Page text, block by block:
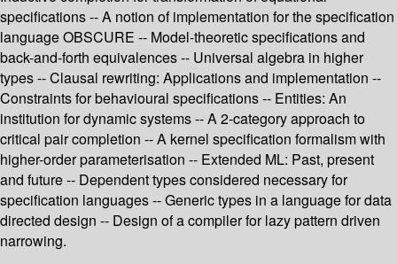
specifications -- A notion of implementation for the specification
language OBSCURE -- Model-theoretic specifications and
back-and-forth equivalences -- Universal algebra in higher
types -- Clausal rewriting: Applications and implementation --
Constraints for behavioural specifications -- Entities: An
institution for dynamic systems -- A 2-category approach to
critical pair completion -- A kernel specification formalism with
higher-order parameterisation -- Extended ML: Past, present
and future -- Dependent types considered necessary for
specification languages -- Generic types in a language for data
directed design -- Design of a compiler for lazy pattern driven
narrowing.